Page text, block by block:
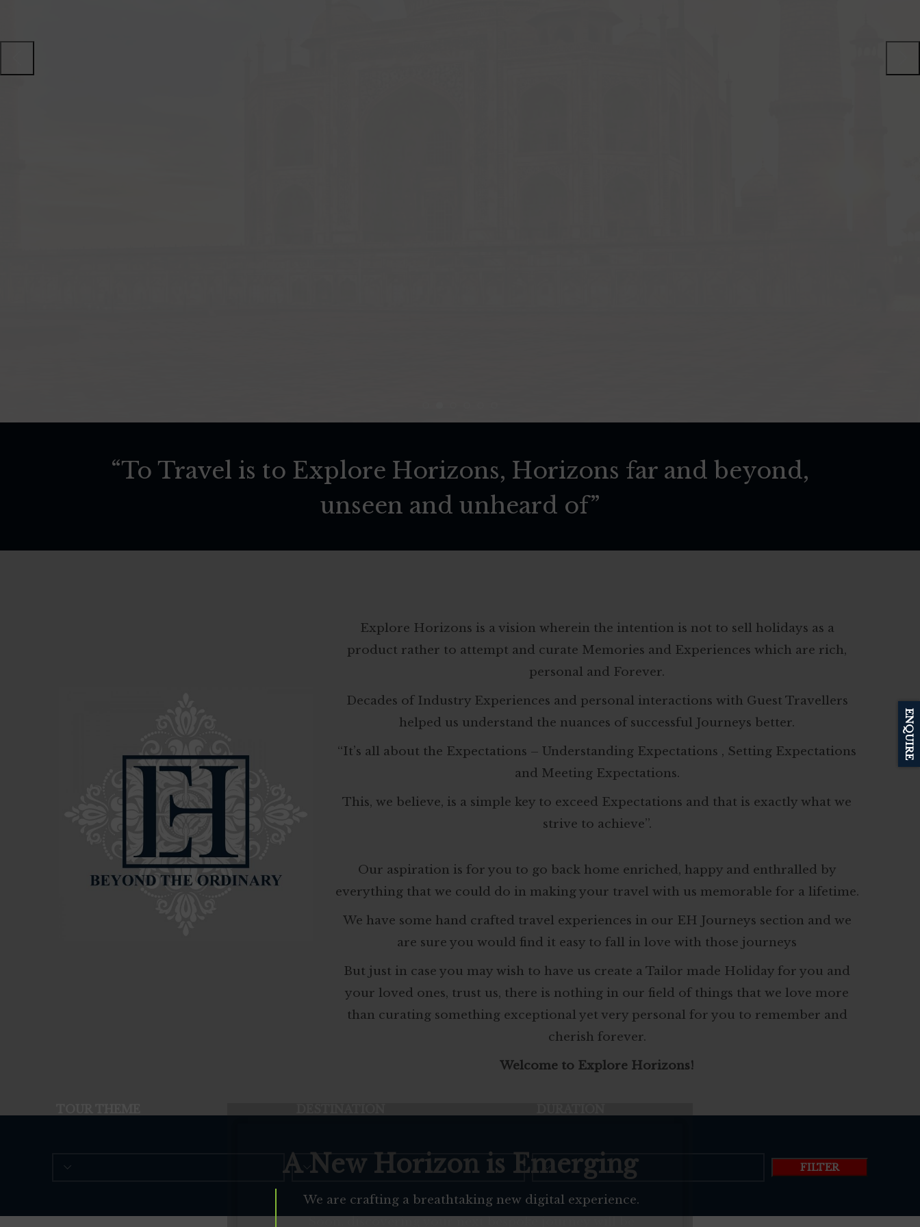
A New Horizon is Emerging
We are crafting a breathtaking new digital experience.
Soon, discovering your next bespoke journey will be
“To Travel is to Explore Horizons, Horizons far and beyond,
unseen and unheard of”
Explore Horizons is a vision wherein the intention is not to sell holidays as a
product rather to attempt and curate Memories and Experiences which are rich,
personal and Forever.
Decades of Industry Experiences and personal interactions with Guest Travellers
helped us understand the nuances of successful Journeys better.
“It’s all about the Expectations – Understanding Expectations , Setting Expectations
and Meeting Expectations.
This, we believe, is a simple key to exceed Expectations and that is exactly what we
strive to achieve”.
Our aspiration is for you to go back home enriched, happy and enthralled by
everything that we could do in making your travel with us memorable for a lifetime.
We have some hand crafted travel experiences in our EH Journeys section and we
are sure you would find it easy to fall in love with those journeys
But just in case you may wish to have us create a Tailor made Holiday for you and
your loved ones, trust us, there is nothing in our field of things that we love more
than curating something exceptional yet very personal for you to remember and
cherish forever.
Welcome to Explore Horizons!
FILTER
ENQUIRE